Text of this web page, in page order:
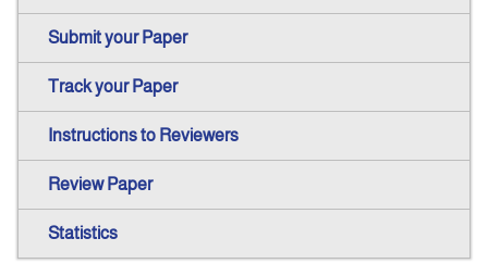
Submit your Paper
Track your Paper
Instructions to Reviewers
Review Paper
Statistics